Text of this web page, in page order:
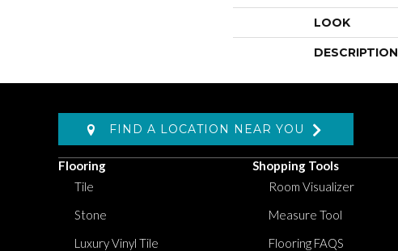
LOOK
DESCRIPTION
FIND A LOCATION NEAR YOU
Flooring
Tile
Stone
Luxury Vinyl Tile
Shopping Tools
Room Visualizer
Measure Tool
Flooring FAQS